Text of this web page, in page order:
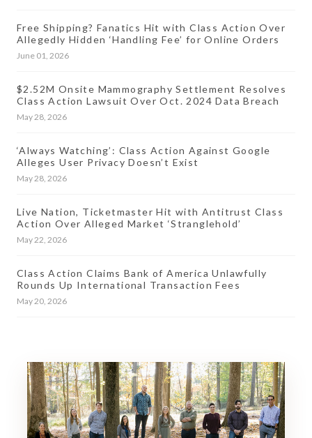
Free Shipping? Fanatics Hit with Class Action Over
Allegedly Hidden ‘Handling Fee’ for Online Orders
June 01, 2026
$2.52M Onsite Mammography Settlement Resolves
Class Action Lawsuit Over Oct. 2024 Data Breach
May 28, 2026
‘Always Watching’: Class Action Against Google
Alleges User Privacy Doesn’t Exist
May 28, 2026
Live Nation, Ticketmaster Hit with Antitrust Class
Action Over Alleged Market ‘Stranglehold’
May 22, 2026
Class Action Claims Bank of America Unlawfully
Rounds Up International Transaction Fees
May 20, 2026